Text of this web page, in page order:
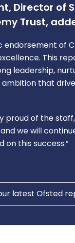
Director of
Trust,
endorsement of
This
leadership,
that
proud of the
we will
on this success.”
latest Ofsted